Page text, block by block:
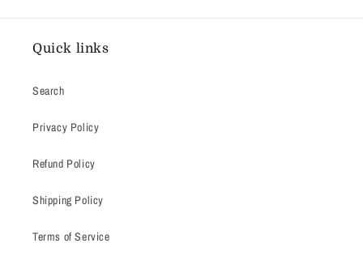
Quick links
Search
Privacy Policy
Refund Policy
Shipping Policy
Terms of Service